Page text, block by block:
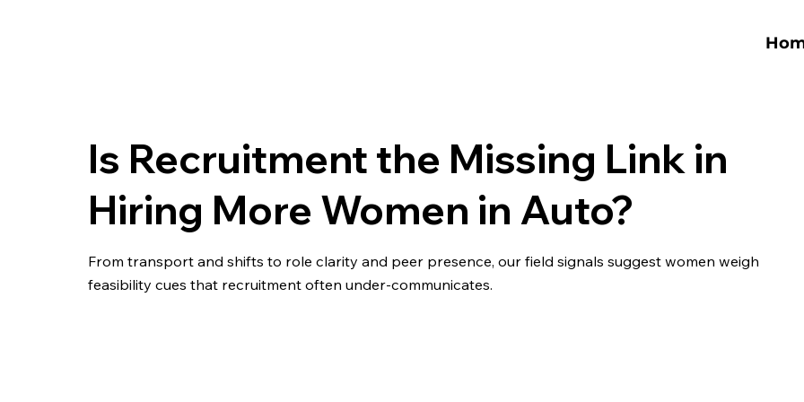
Is Recruitment the Missing Link in
Hiring More Women in Auto?
From transport and shifts to role clarity and peer presence, our field signals suggest women weigh
feasibility cues that recruitment often under-communicates.